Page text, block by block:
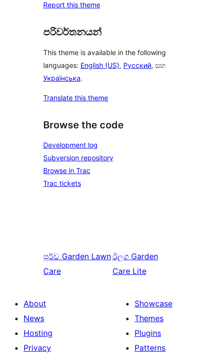
Report this theme
පරිවර්තනයන්
This theme is available in the following
languages: English (US), Русский, සහ
Українська.
Translate this theme
Browse the code
Development log
Subversion repository
Browse in Trac
Trac tickets
පූර්ව Garden Lawn
Care
ඊලග Garden
Care Lite
About
News
Hosting
Privacy
Showcase
Themes
Plugins
Patterns